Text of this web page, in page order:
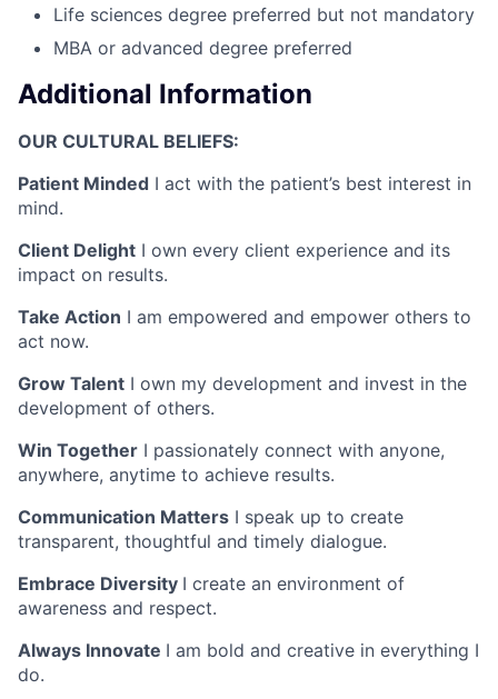
Life sciences degree preferred but not mandatory
MBA or advanced degree preferred
Additional Information
OUR CULTURAL BELIEFS:
Patient Minded I act with the patient’s best interest in
mind.
Client Delight I own every client experience and its
impact on results.
Take Action I am empowered and empower others to
act now.
Grow Talent I own my development and invest in the
development of others.
Win Together I passionately connect with anyone,
anywhere, anytime to achieve results.
Communication Matters I speak up to create
transparent, thoughtful and timely dialogue.
Embrace Diversity I create an environment of
awareness and respect.
Always Innovate I am bold and creative in everything I
do.